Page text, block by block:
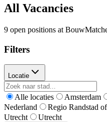
All Vacancies
9 open positions at
Filters
Locatie
Alle locaties Amsterdam
Nederland
Regio Randstad
Utrecht
Utrecht